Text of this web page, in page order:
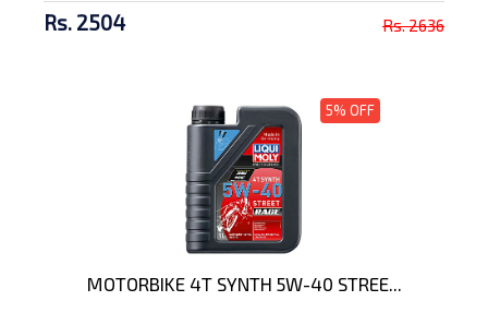
Rs. 2504 Rs. 2636
5% OFF
MOTORBIKE 4T SYNTH 5W-40 STREE...